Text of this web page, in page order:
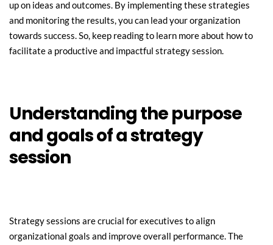
up on ideas and outcomes. By implementing these strategies
and monitoring the results, you can lead your organization
towards success. So, keep reading to learn more about how to
facilitate a productive and impactful strategy session.
Understanding the purpose
and goals of a strategy
session
Strategy sessions are crucial for executives to align
organizational goals and improve overall performance. The